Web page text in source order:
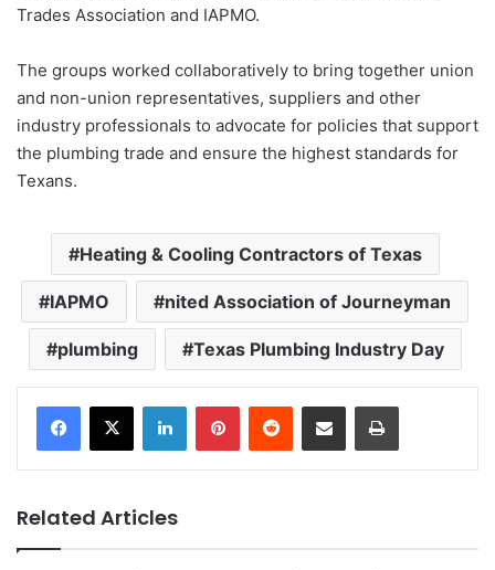
Trades Association and IAPMO.
The groups worked collaboratively to bring together union
and non-union representatives, suppliers and other
industry professionals to advocate for policies that support
the plumbing trade and ensure the highest standards for
Texans.
Heating & Cooling Contractors of Texas
IAPMO nited Association of Journeyman
plumbing Texas Plumbing Industry Day
Related Articles